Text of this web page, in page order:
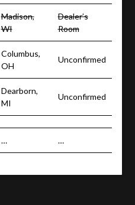
Madison,
WI
Dealer’s
Room
Columbus,
OH
Unconfirmed
Dearborn,
MI
Unconfirmed
… …